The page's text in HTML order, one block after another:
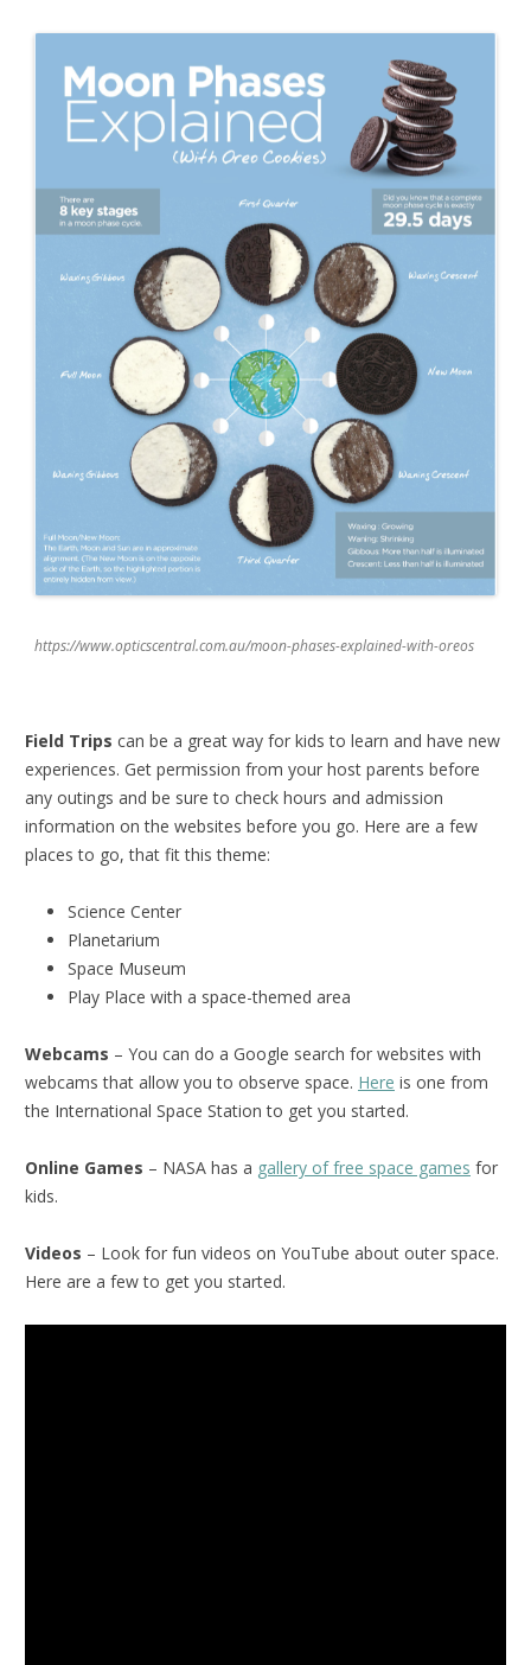
https://www.opticscentral.com.au/moon-phases-explained-with-oreos
Field Trips can be a great way for kids to learn and have new
experiences. Get permission from your host parents before
any outings and be sure to check hours and admission
information on the websites before you go. Here are a few
places to go, that fit this theme:
Science Center
Planetarium
Space Museum
Play Place with a space-themed area
Webcams – You can do a Google search for websites with
webcams that allow you to observe space. Here is one from
the International Space Station to get you started.
Online Games – NASA has a gallery of free space games for
kids.
Videos – Look for fun videos on YouTube about outer space.
Here are a few to get you started.